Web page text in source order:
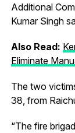
Additional
Kumar Singh
Also Read:
Eliminate
The two
38, from
“The fire